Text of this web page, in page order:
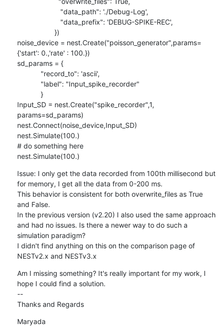
noise_device = nest.Create("poisson_generator",params=
{'start': 0.,'rate' : 100.})
sd_params = {
Input_SD = nest.Create("spike_recorder",1,
params=sd_params)
nest.Connect(noise_device,Input_SD)
nest.Simulate(100.)
# do something here
nest.Simulate(100.)
Issue: I only get the data recorded from 100th millisecond but
for memory, I get all the data from 0-200 ms.
This behavior is consistent for both overwrite_files as True
and False.
In the previous version (v2.20) I also used the same approach
and had no issues. Is there a newer way to do such a
simulation paradigm?
I didn't find anything on this on the comparison page of
NESTv2.x and NESTv3.x
Am I missing something? It's really important for my work, I
hope I could find a solution.
--
Thanks and Regards
Maryada